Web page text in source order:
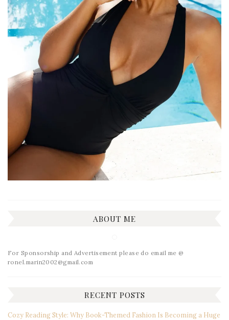
ABOUT ME
For Sponsorship and Advertisement please do email me @
ronel.marin2002@gmail.com
RECENT POSTS
Cozy Reading Style: Why Book-Themed Fashion Is Becoming a Huge